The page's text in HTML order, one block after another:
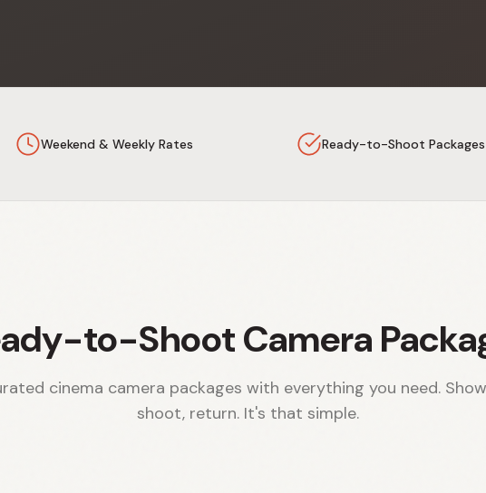
Weekend & Weekly Rates Ready-to-Shoot Packages
to-Shoot Camera
cinema camera packages with everything you need.
shoot, return. It's that simple.